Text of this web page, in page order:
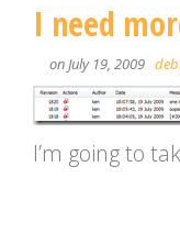
I need
on July 19, 2009
I’m going to